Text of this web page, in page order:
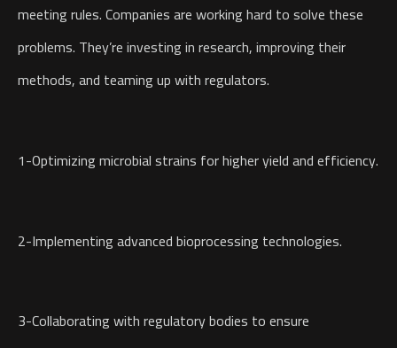
meeting rules. Companies are working hard to solve these
problems. They’re investing in research, improving their
methods, and teaming up with regulators.
1-Optimizing microbial strains for higher yield and efficiency.
2-Implementing advanced bioprocessing technologies.
3-Collaborating with regulatory bodies to ensure